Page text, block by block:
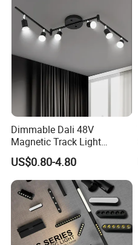
Dimmable Dali 48V
Magnetic Track Light
Aluminum Rail, Perfect for
Modern Spaces
US$0.80-4.80